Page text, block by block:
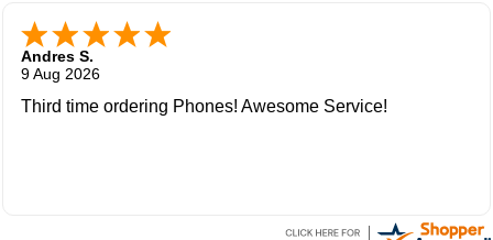
Andres S.
9 Aug 2026
Third time ordering Phones! Awesome Service!